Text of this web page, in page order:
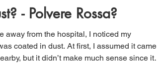
- Polvere Rossa?
away from the hospital, I noticed my
coated in dust. At first, I assumed it came
but it didn’t make much sense since it